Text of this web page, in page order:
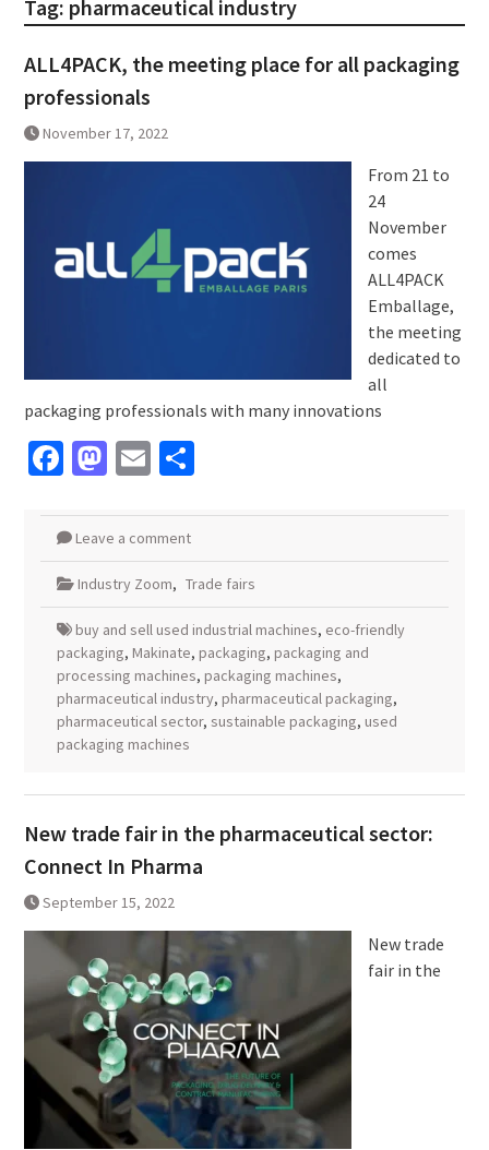
Tag: pharmaceutical industry
ALL4PACK, the meeting place for all packaging
professionals
November 17, 2022
From 21 to
24
November
comes
ALL4PACK
Emballage,
the meeting
dedicated to
all
packaging professionals with many innovations
Facebook
Mastodon
EmailShare
Leave a comment
Industry Zoom, Trade fairs
buy and sell used industrial machines, eco-friendly
packaging, Makinate, packaging, packaging and
processing machines, packaging machines,
pharmaceutical industry, pharmaceutical packaging,
pharmaceutical sector, sustainable packaging, used
packaging machines
New trade fair in the pharmaceutical sector:
Connect In Pharma
September 15, 2022
New trade
fair in the